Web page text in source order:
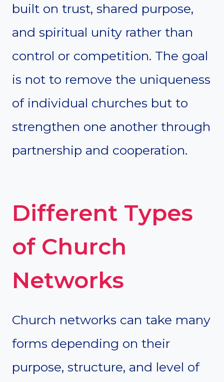
built on trust, shared purpose,
and spiritual unity rather than
control or competition. The goal
is not to remove the uniqueness
of individual churches but to
strengthen one another through
partnership and cooperation.
Different Types
of Church
Networks
Church networks can take many
forms depending on their
purpose, structure, and level of